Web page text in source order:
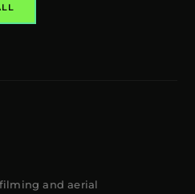
and aerial